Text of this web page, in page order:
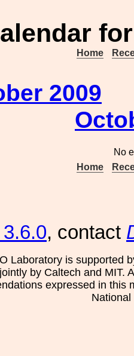
Home
2009
No
Home
, contact
Laboratory is supported
jointly by Caltech and MIT.
expressed in this